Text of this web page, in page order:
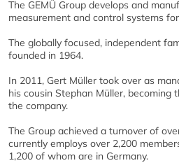
The GEMÜ Group develops and
measurement and control systems
The globally focused, independent
founded in 1964.
In 2011, Gert Müller took over as
his cousin Stephan Müller, becoming
the company.
The Group achieved a turnover of
currently employs over 2,200
1,200 of whom are in Germany.